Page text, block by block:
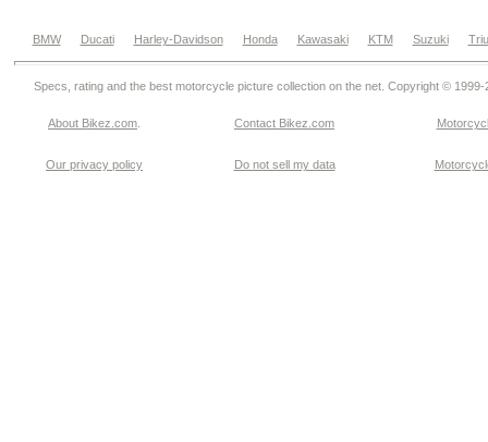
BMW Ducati Harley-Davidson Honda Kawasaki KTM Suzuki
Specs, rating and the best motorcycle picture collection on the net. Copyright © 1999-
About Bikez.com Contact Bikez.com
Our privacy policy Do not sell my data